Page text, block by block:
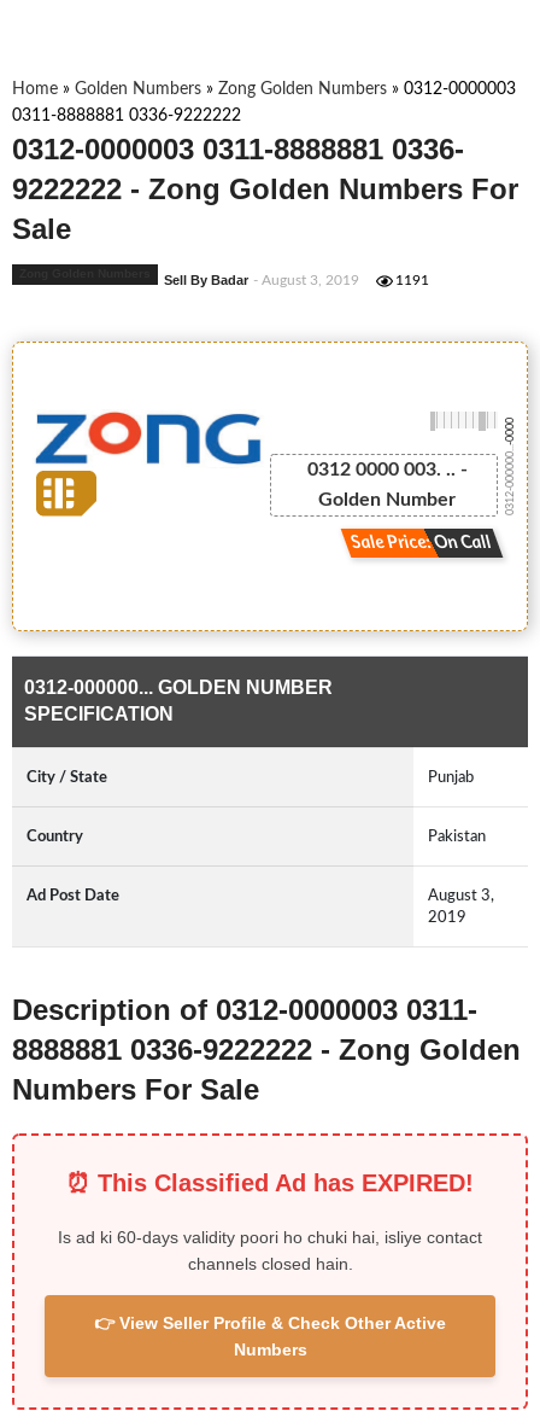
Home » Golden Numbers » Zong Golden Numbers » 0312-0000003
0311-8888881 0336-9222222
0312-0000003 0311-8888881 0336-
9222222 - Zong Golden Numbers For
Sale
Sell By Badar - August 3, 2019 1191
0312 0000 003. .. -
Golden Number
Sale Price: On Call
0312-000000...
-0000
0312-000000... GOLDEN NUMBER
SPECIFICATION
City / State Punjab
Country Pakistan
Ad Post Date
August 3,
2019
Description of 0312-0000003 0311-
8888881 0336-9222222 - Zong Golden
Numbers For Sale
⏰ This Classified Ad has EXPIRED!
Is ad ki 60-days validity poori ho chuki hai, isliye contact
channels closed hain.
👉 View Seller Profile & Check Other Active
Numbers